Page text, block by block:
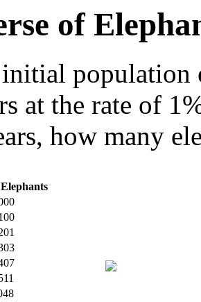
of
population
at the rate of
how many
Elephants